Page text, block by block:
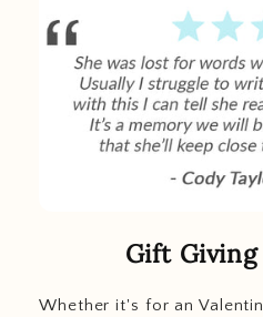
Gift Giving
Whether it's for an